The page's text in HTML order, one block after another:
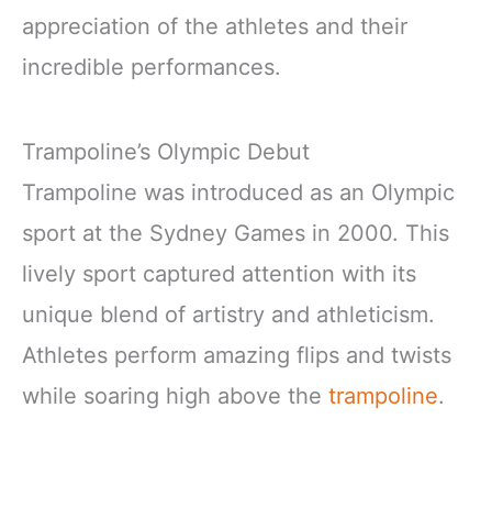
appreciation of the athletes and their
incredible performances.
Trampoline’s Olympic Debut
Trampoline was introduced as an Olympic
sport at the Sydney Games in 2000. This
lively sport captured attention with its
unique blend of artistry and athleticism.
Athletes perform amazing flips and twists
while soaring high above the trampoline.